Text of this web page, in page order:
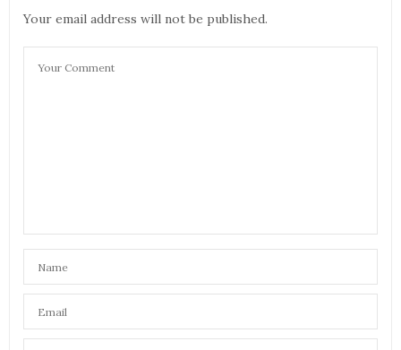
Your email address will not be published.